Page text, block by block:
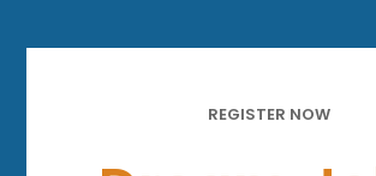
REGISTER NOW